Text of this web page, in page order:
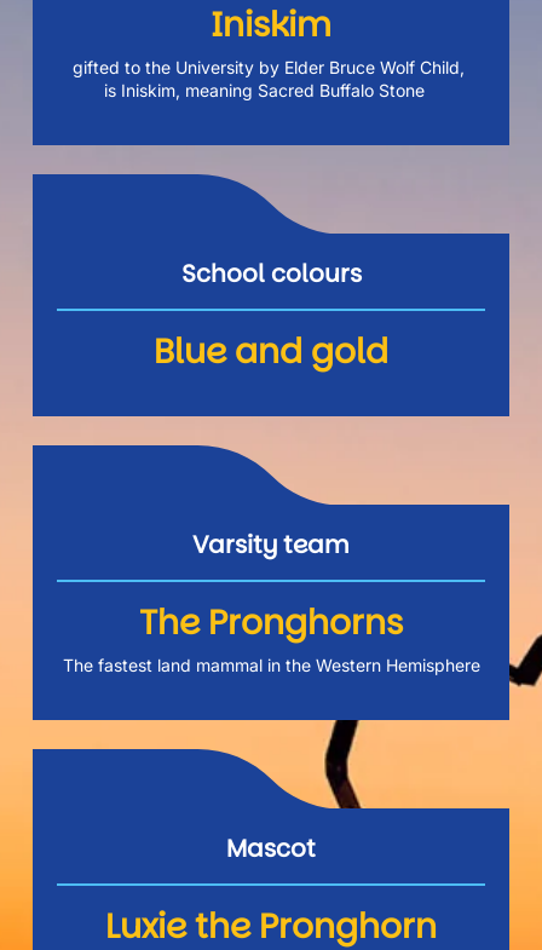
Iniskim
gifted to the University by Elder Bruce Wolf Child,
is Iniskim, meaning Sacred Buffalo Stone
School colours
Blue and gold
Varsity team
The Pronghorns
The fastest land mammal in the Western Hemisphere
Mascot
Luxie the Pronghorn